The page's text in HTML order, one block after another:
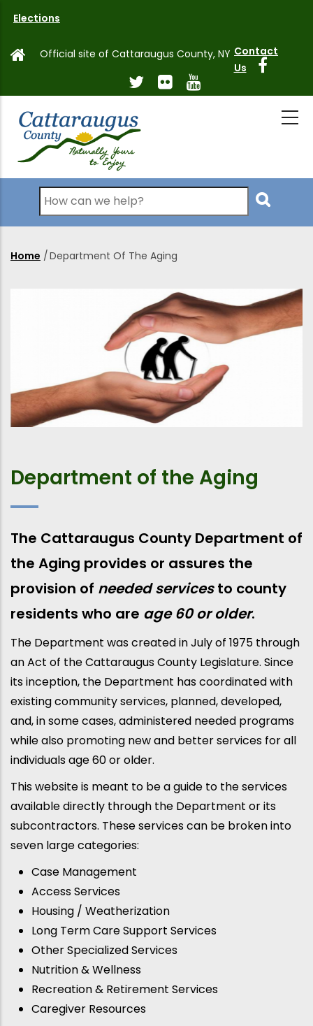
main
Elections
Official site of Cattaraugus County, NY Contact
Us
Search
Breadcrumb
Home /Department Of The Aging
Department of the Aging
The Cattaraugus County Department of
the Aging provides or assures the
provision of needed servicesto county
residents who are age 60 or older.
The Department was created in July of 1975 through
an Act of the Cattaraugus County Legislature. Since
its inception, the Department has coordinated with
existing community services, planned, developed,
and, in some cases, administered needed programs
while also promoting new and better services for all
individuals age 60 or older.
This website is meant to be a guide to the services
available directly through the Department or its
subcontractors. These services can be broken into
seven large categories:
Case Management
Access Services
Housing / Weatherization
Long Term Care Support Services
Other Specialized Services
Nutrition & Wellness
Recreation & Retirement Services
Caregiver Resources